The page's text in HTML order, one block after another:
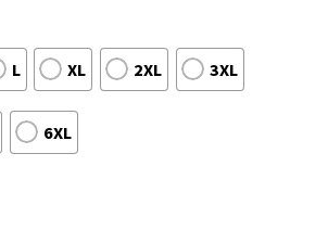
L XL 2XL 3XL
6XL